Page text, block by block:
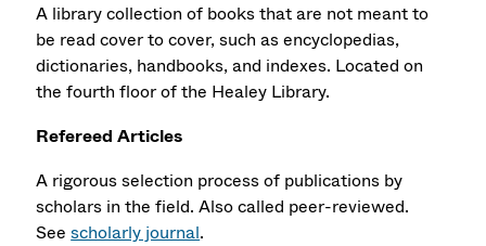
A library collection of books that are not meant to
be read cover to cover, such as encyclopedias,
dictionaries, handbooks, and indexes. Located on
the fourth floor of the Healey Library.
Refereed Articles
A rigorous selection process of publications by
scholars in the field. Also called peer-reviewed.
See scholarly journal.